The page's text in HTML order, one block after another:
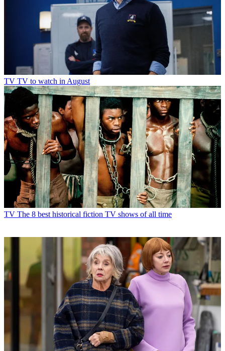
TV TV to watch in August
TV The 8 best historical fiction TV shows of all time